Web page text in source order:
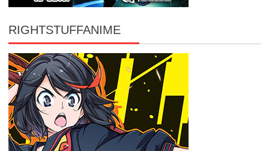
RIGHTSTUFFANIME